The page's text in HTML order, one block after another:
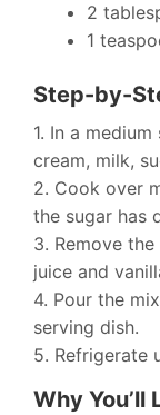
2
1
Step-by-
1. In a
cream, milk,
2. Cook over
the sugar has
3. Remove
juice and
4. Pour the
serving dish.
5. Refrigerate
Why You’ll